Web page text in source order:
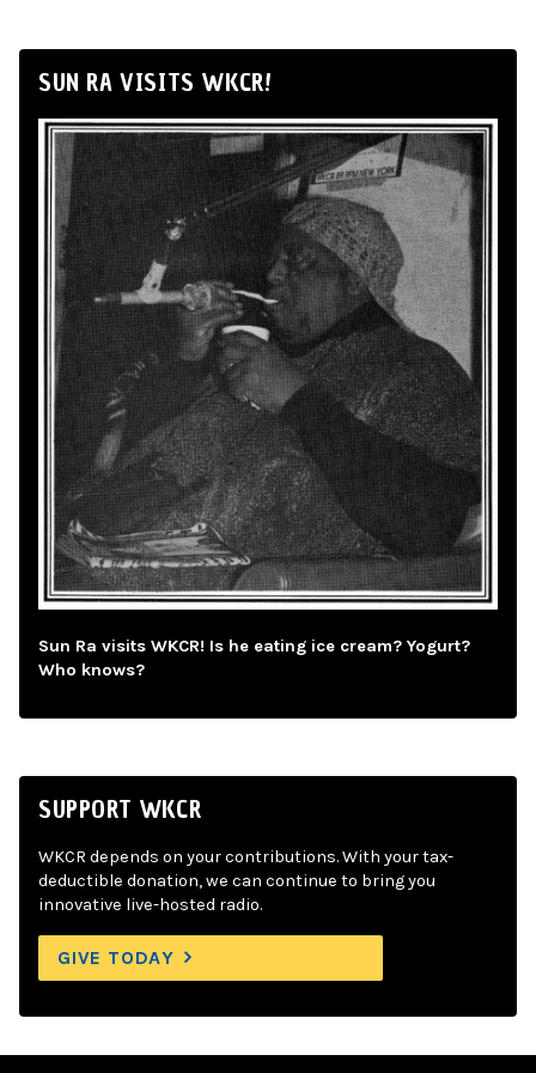
SUN RA VISITS WKCR!
Sun Ra visits WKCR! Is he eating ice cream? Yogurt?
Who knows?
SUPPORT WKCR
WKCR depends on your contributions. With your tax-
deductible donation, we can continue to bring you
innovative live-hosted radio.
GIVE TODAY